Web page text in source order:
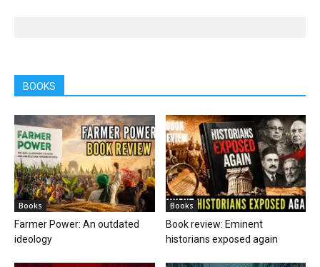
BOOKS
Books
Farmer Power: An outdated
ideology
Books
Book review: Eminent
historians exposed again